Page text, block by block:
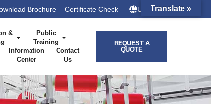
Brochure Certificate Check UK – HQ
&
Public
Training
Information
Center
Contact
Us
REQUEST A
QUOTE
Translate »